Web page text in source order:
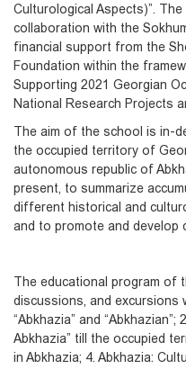
Culturological Aspects)”.
collaboration with the
financial support from the
Foundation within the
Supporting 2021 Georgian
National Research Projects
The aim of the school is in-
the occupied territory of
autonomous republic of
present, to summarize
different historical and
and to promote and develop
The educational program of
discussions, and excursions
“Abkhazia” and
Abkhazia” till the occupied
in Abkhazia; 4. Abkhazia: